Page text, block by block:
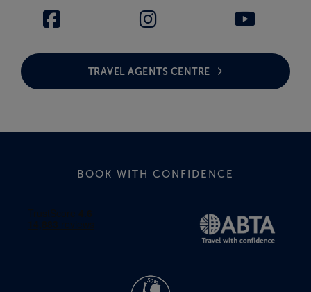
TRAVEL AGENTS CENTRE
BOOK WITH CONFIDENCE